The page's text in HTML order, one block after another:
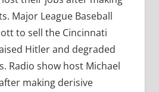
Major League Baseball
to sell the Cincinnati
Hitler and degraded
Radio show host Michael
making derisive